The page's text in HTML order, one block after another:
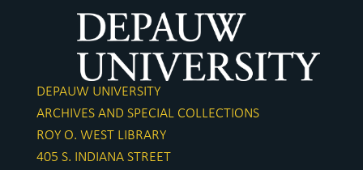
DEPAUW UNIVERSITY
ARCHIVES AND SPECIAL COLLECTIONS
ROY O. WEST LIBRARY
405 S. INDIANA STREET